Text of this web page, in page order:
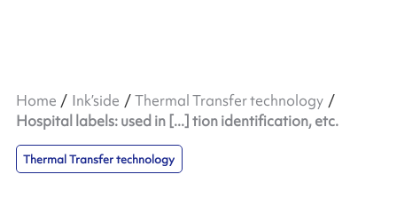
Home Ink’side
Thermal Transfer technology
Hospital labels: used in [...] tion identification, etc.
Thermal Transfer technology